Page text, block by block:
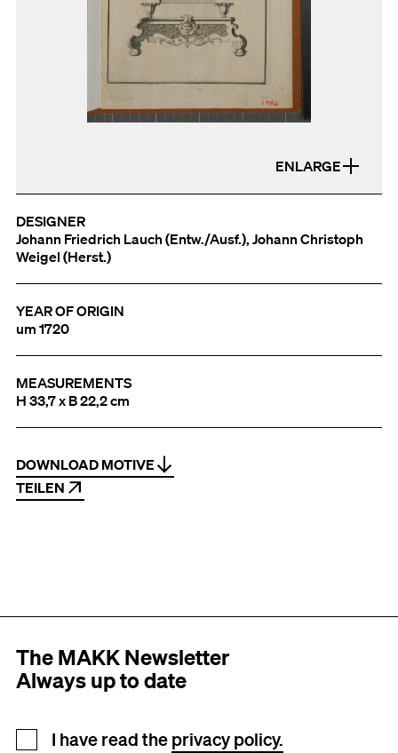
ENLARGE
DESIGNER
Johann Friedrich Lauch (Entw./Ausf.), Johann Christoph
Weigel (Herst.)
YEAR OF ORIGIN
um 1720
MEASUREMENTS
H 33,7 x B 22,2 cm
DOWNLOAD MOTIVE
TEILEN
The MAKK Newsletter
Always up to date
Newsletter registration
I have read the privacy policy.